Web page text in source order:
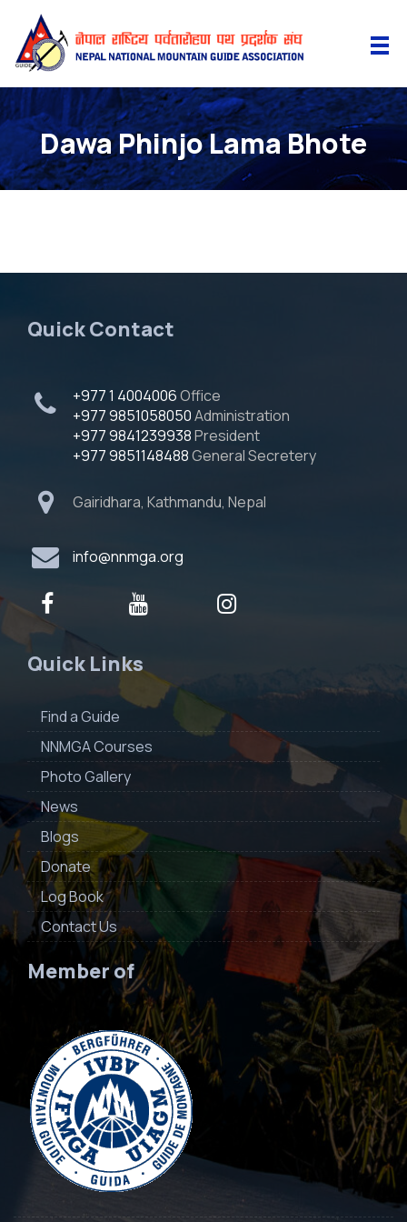
Dawa Phinjo Lama Bhote
Quick Contact
+977 1 4004006Office
+977 9851058050Administration
+977 9841239938President
+977 9851148488General Secretery
Gairidhara, Kathmandu, Nepal
info@nnmga.org
Quick Links
Find a Guide
NNMGA Courses
Photo Gallery
News
Blogs
Donate
Log Book
Contact Us
Member of